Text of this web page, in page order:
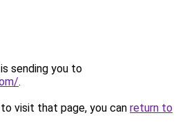
sending you to
.
visit that page, you can return to